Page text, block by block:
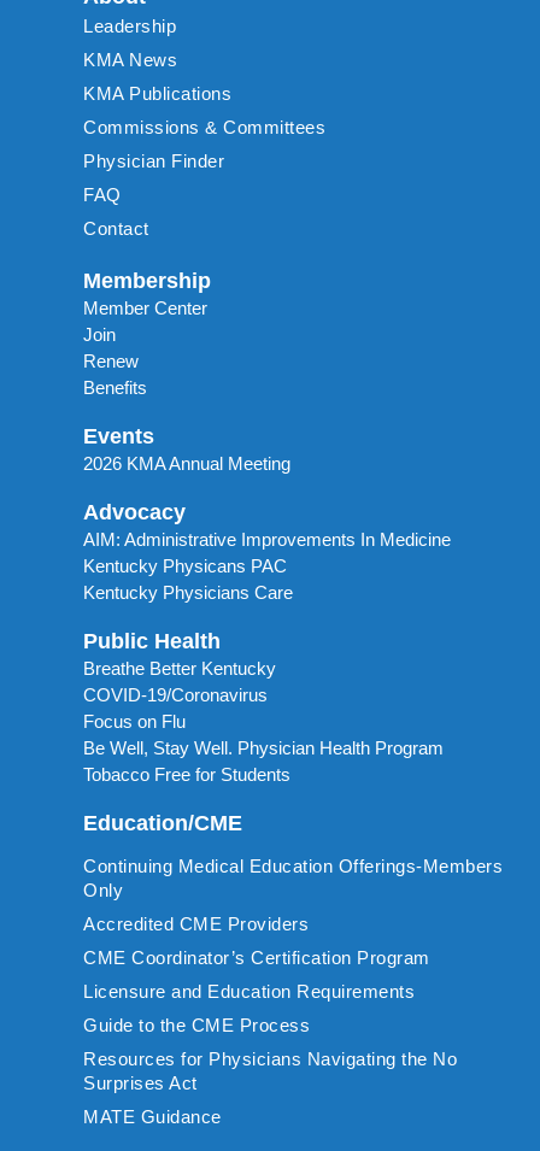
Leadership
KMA News
KMA Publications
Commissions & Committees
Physician Finder
FAQ
Contact
Membership
Member Center
Join
Renew
Benefits
Events
2026 KMA Annual Meeting
Advocacy
AIM: Administrative Improvements In Medicine
Kentucky Physicans PAC
Kentucky Physicians Care
Public Health
Breathe Better Kentucky
COVID-19/Coronavirus
Focus on Flu
Be Well, Stay Well. Physician Health Program
Tobacco Free for Students
Education/CME
Continuing Medical Education Offerings-Members
Only
Accredited CME Providers
CME Coordinator’s Certification Program
Licensure and Education Requirements
Guide to the CME Process
Resources for Physicians Navigating the No
Surprises Act
MATE Guidance